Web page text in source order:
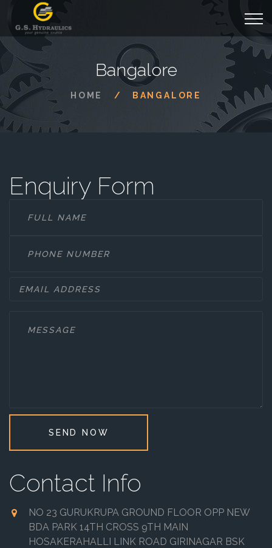
Bangalore
HOME BANGALORE
Enquiry Form
SEND NOW
Contact Info
NO 23 GURUKRUPA GROUND FLOOR OPP NEW
BDA PARK 14TH CROSS 9TH MAIN
HOSAKERAHALLI LINK ROAD GIRINAGAR BSK